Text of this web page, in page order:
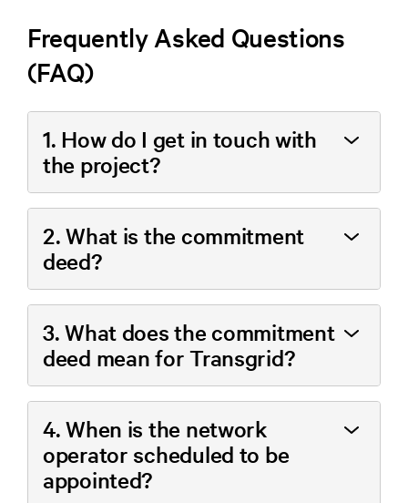
Frequently Asked Questions
(FAQ)
1. How do I get in touch with
the project?
2. What is the commitment
deed?
3. What does the commitment
deed mean for Transgrid?
4. When is the network
operator scheduled to be
appointed?